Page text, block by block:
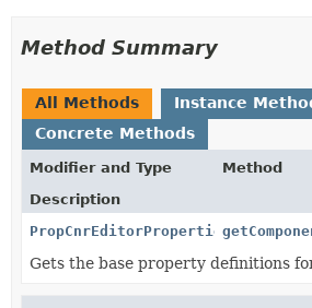
Method Summary
All Methods
Instance
Concrete Methods
Modifier and Type
Method
Description
PropCnrEditorProperties
Gets the base property definitions